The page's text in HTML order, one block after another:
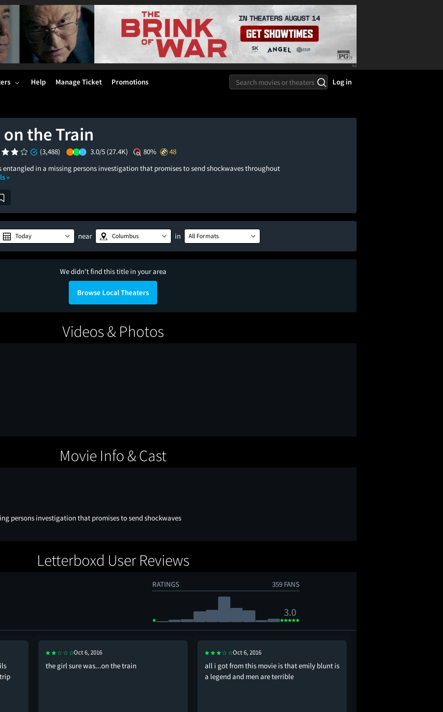
Help Manage Ticket Promotions Log in
the Train
(3,488) 3.0/5 (27.4K) 80%
48
entangled in a missing persons investigation that promises to send shockwaves throughout
»
Today near Columbus in All Formats
We didn't find this title in your area
Browse Local Theaters
Videos & Photos
Movie Info & Cast
persons investigation that promises to send shockwaves
Letterboxd User Reviews
RATINGS 359 FANS
3.0
Oct 6, 2016
the girl sure was...on the train
Oct 6, 2016
all i got from this movie is that emily blunt is
a legend and men are terrible